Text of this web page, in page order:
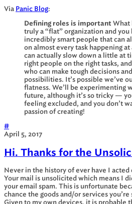
Via Panic Blog:
Defining roles is important What
truly a “flat” organization and you
incredibly smart people that can
on almost every task happening
can actually slow down a little at
right people on the right tasks,
who can make tough decisions
possibilities. It’s possible we’ve
flatness. We’ll be experimenting
future, although it’s so tricky —
feeling excluded, and you don’t
passion of creating!
#
April 5, 2017
Hi. Thanks for the
Never in the history of ever have I
Your mail is unsolicited which means I
your email spam. This is unfortunate
chance the goods and/or services